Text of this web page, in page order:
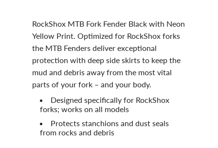
RockShox MTB Fork Fender Black with Neon
Yellow Print. Optimized for RockShox forks
the MTB Fenders deliver exceptional
protection with deep side skirts to keep the
mud and debris away from the most vital
parts of your fork – and your body.
Designed specifically for RockShox
forks; works on all models
Protects stanchions and dust seals
from rocks and debris